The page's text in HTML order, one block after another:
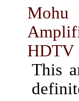
HDTV
This